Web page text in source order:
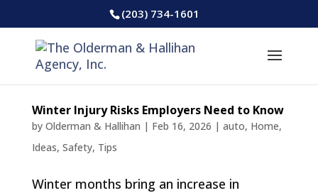
(203) 734-1601
Winter Injury Risks Employers Need to Know
by Olderman & Hallihan | Feb 16, 2026 | auto, Home,
Ideas, Safety, Tips
Winter months bring an increase in